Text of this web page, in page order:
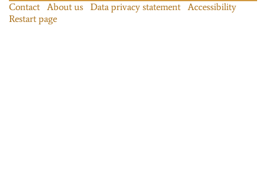
Contact About us Data privacy statement
Accessibility
Restart page